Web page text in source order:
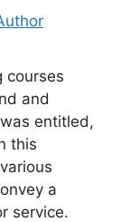
courses
and
entitled,
this
a
service.